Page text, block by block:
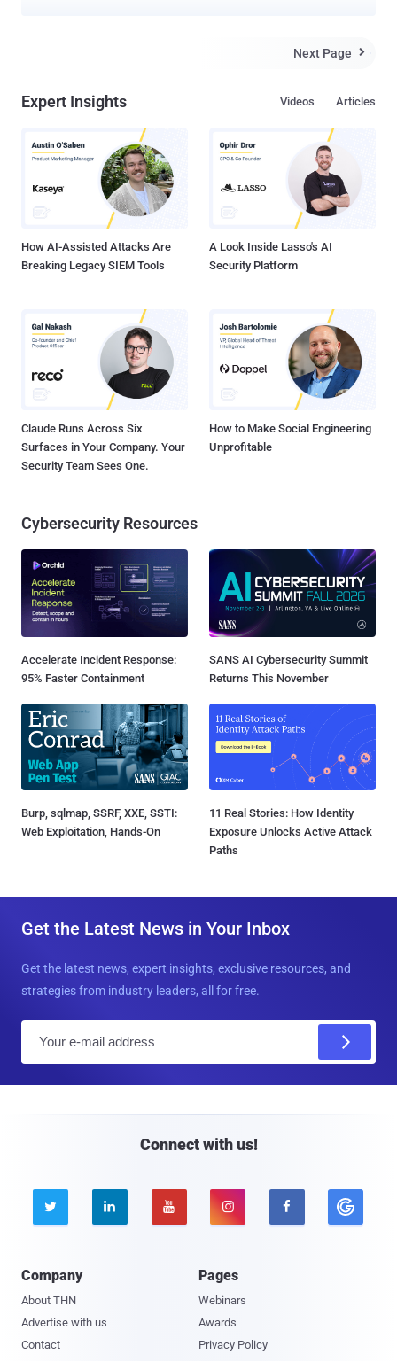
Next Page 
Expert Insights Articles
Videos
How AI-Assisted Attacks Are
Breaking Legacy SIEM Tools
A Look Inside Lasso's AI
Security Platform
Claude Runs Across Six
Surfaces in Your Company. Your
Security Team Sees One.
How to Make Social Engineering
Unprofitable
Cybersecurity Resources
Accelerate Incident Response:
95% Faster Containment
SANS AI Cybersecurity Summit
Returns This November
Burp, sqlmap, SSRF, XXE, SSTI:
Web Exploitation, Hands-On
11 Real Stories: How Identity
Exposure Unlocks Active Attack
Paths
Get the Latest News in Your Inbox
Get the latest news, expert insights, exclusive resources, and
strategies from industry leaders, all for free.
Connect with us!
    
Company
About THN
Advertise with us
Contact
Pages
Webinars
Awards
Privacy Policy